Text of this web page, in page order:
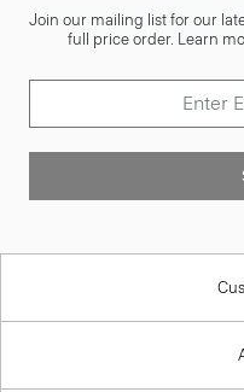
Join our mailing list for our
full price order. Learn